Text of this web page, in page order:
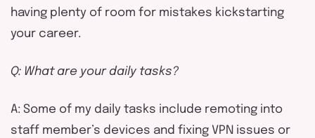
having plenty of room for mistakes kickstarting
your career.
Q: What are your daily tasks?
A: Some of my daily tasks include remoting into
staff member’s devices and fixing VPN issues or